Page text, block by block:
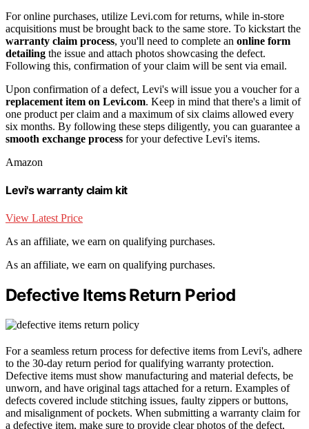
For online purchases, utilize Levi.com for returns, while in-store
acquisitions must be brought back to the same store. To kickstart the
warranty claim process, you'll need to complete an online form
detailing the issue and attach photos showcasing the defect.
Following this, confirmation of your claim will be sent via email.
Upon confirmation of a defect, Levi's will issue you a voucher for a
replacement item on Levi.com. Keep in mind that there's a limit of
one product per claim and a maximum of six claims allowed every
six months. By following these steps diligently, you can guarantee a
smooth exchange process for your defective Levi's items.
Amazon
Levi's warranty claim kit
View Latest Price
As an affiliate, we earn on qualifying purchases.
As an affiliate, we earn on qualifying purchases.
Defective Items Return Period
For a seamless return process for defective items from Levi's, adhere
to the 30-day return period for qualifying warranty protection.
Defective items must show manufacturing and material defects, be
unworn, and have original tags attached for a return. Examples of
defects covered include stitching issues, faulty zippers or buttons,
and misalignment of pockets. When submitting a warranty claim for
a defective item, make sure to provide clear photos of the defect,